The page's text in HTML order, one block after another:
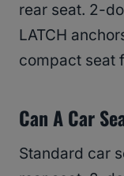
rear seat. 2-
LATCH
compact seat
Can A Car
Standard car